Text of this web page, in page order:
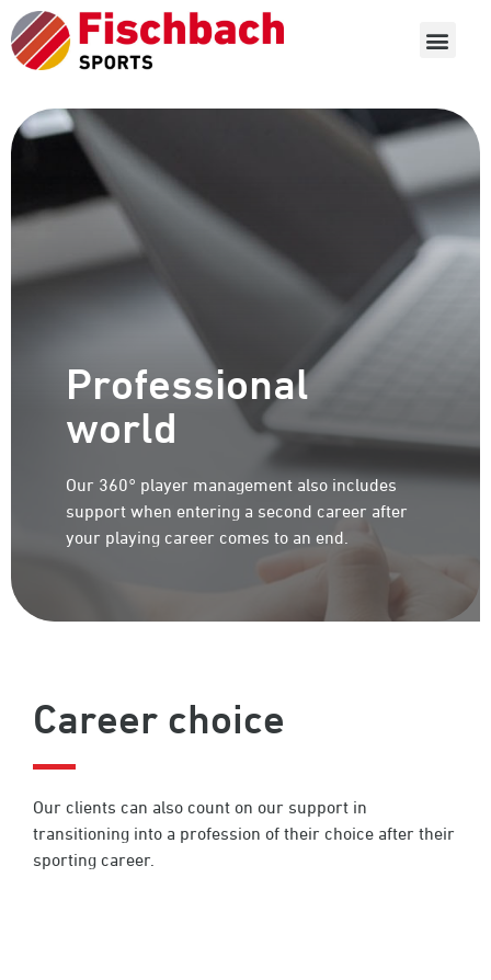
Professional
world
Our 360° player management also includes
support when entering a second career after
your playing career comes to an end.
Career choice
Our clients can also count on our support in
transitioning into a profession of their choice after their
sporting career.